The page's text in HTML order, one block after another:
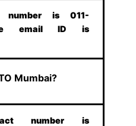
number is 011-
email ID is
Mumbai?
number is